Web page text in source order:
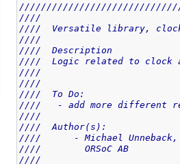
////
////  Versatile library,
////
////  Description
////  Logic related to
////
////
////  To Do:
////   - add more
////
////  Author(s):
////      - Michael
////        ORSoC AB
////